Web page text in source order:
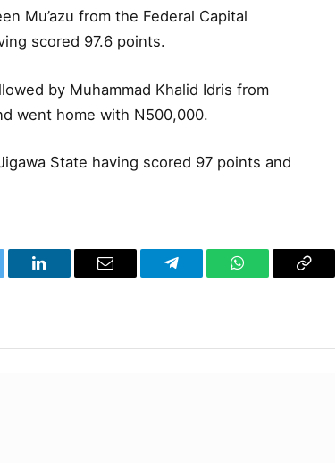
Mu’azu from the Federal Capital
scored 97.6 points.
by Muhammad Khalid Idris from
went home with N500,000.
State having scored 97 points and
LinkedIn Email Telegram WhatsAppCopy